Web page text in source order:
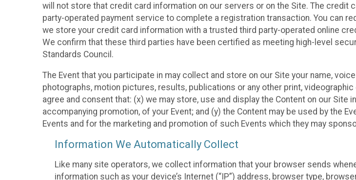
will not store that credit card information on our servers or on the Site. The credit
party-operated payment service to complete a registration transaction. You can
we store your credit card information with a trusted third party-operated online
We confirm that these third parties have been certified as meeting high-level
Standards Council.
The Event that you participate in may collect and store on our Site your name,
photographs, motion pictures, results, publications or any other print,
agree and consent that: (x) we may store, use and display the Content on our
accompanying promotion, of your Event; and (y) the Content may be used by the
Events and for the marketing and promotion of such Events which they may
Information We Automatically Collect
Like many site operators, we collect information that your browser sends
information such as your device’s Internet (“IP”) address, browser type,